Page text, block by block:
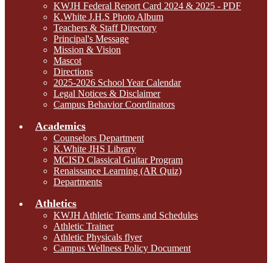
KWJH Federal Report Card 2024 & 2025 - PDF
K.White J.H.S Photo Album
Teachers & Staff Directory
Principal's Message
Mission & Vision
Mascot
Directions
2025-2026 School Year Calendar
Legal Notices & Disclaimer
Campus Behavior Coordinators
Academics
Counselors Department
K.White JHS Library
MCISD Classical Guitar Program
Renaissance Learning (AR Quiz)
Departments
Athletics
KWJH Athletic Teams and Schedules
Athletic Trainer
Athletic Physicals flyer
Campus Wellness Policy Document